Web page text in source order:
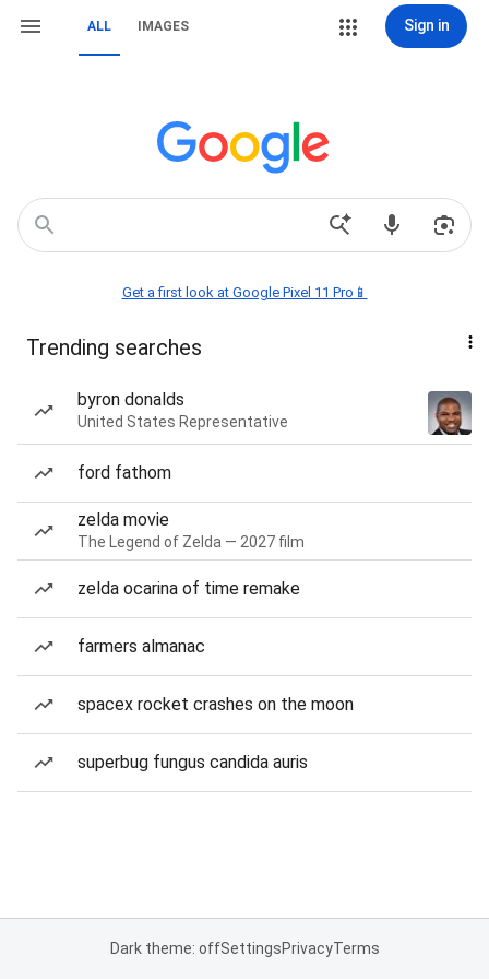
ALL IMAGES Sign in
Get a first look at Google Pixel 11 Pro📱
Trending searches
byron donalds
United States Representative
ford fathom
zelda movie
The Legend of Zelda — 2027 film
zelda ocarina of time remake
farmers almanac
spacex rocket crashes on the moon
superbug fungus candida auris
Dark theme: offSettingsPrivacyTerms